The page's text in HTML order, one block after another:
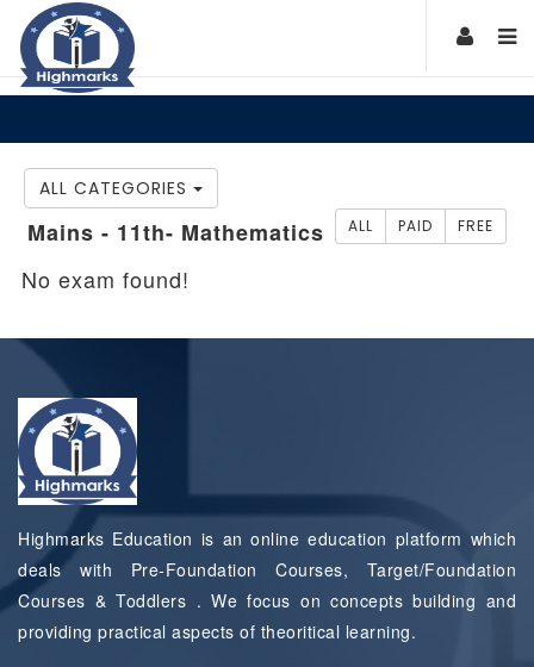
ALL CATEGORIES
Mains - 11th- Mathematics ALL PAID FREE
No exam found!
Highmarks Education is an online education platform which
deals with Pre-Foundation Courses, Target/Foundation
Courses & Toddlers . We focus on concepts building and
providing practical aspects of theoritical learning.